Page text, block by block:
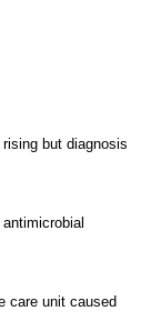
but diagnosis
care unit caused